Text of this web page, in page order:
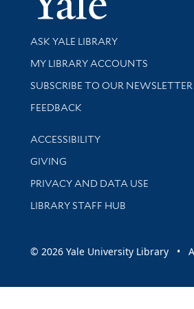
Library Services
ASK YALE LIBRARY
Get research help and support
MY LIBRARY ACCOUNTS
SUBSCRIBE TO OUR NEWSLETTER
Stay updated with library news and
FEEDBACK
Library Information
ACCESSIBILITY
GIVING
PRIVACY AND DATA USE
LIBRARY STAFF HUB
© 2026 Yale University Library •